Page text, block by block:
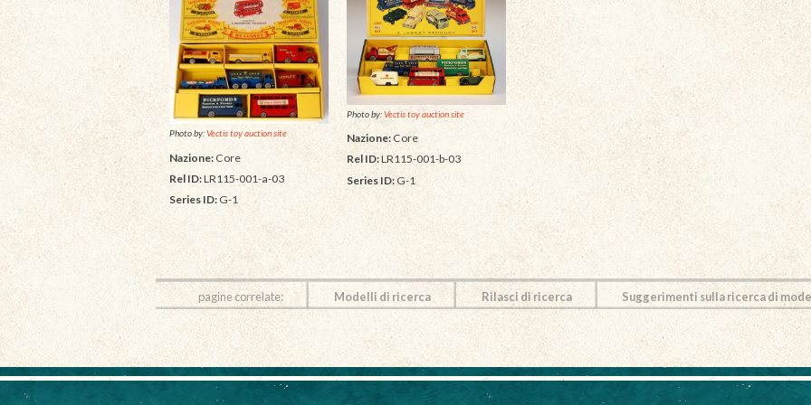
Photo by:Vectis toy auction site
Nazione: Core
Rel ID:LR115-001-a-03
Series ID: G-1
Photo by:Vectis toy auction site
Nazione:Core
Rel ID:LR115-001-b-03
Series ID: G-1
pagine correlate: Modelli di ricerca Rilasci di ricerca Suggerimenti sulla ricerca di